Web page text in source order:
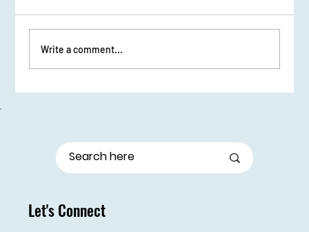
Let's Connect
Write a comment...